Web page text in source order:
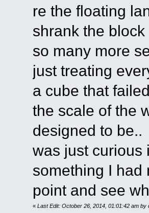
re the floating
shrank the
so many more
just treating
a cube that
the scale of the
designed to be..
was just curious
something I had
point and see
« Last Edit: October 26, 2014, 01:01:42 am by